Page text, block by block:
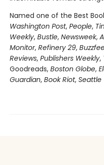
Named one of the Best
Washington Post, People,
Weekly, Bustle, Newsweek,
Monitor, Refinery 29,
Reviews, Publishers Weekly,
Goodreads, Boston Globe,
Guardian, Book Riot, Seattle